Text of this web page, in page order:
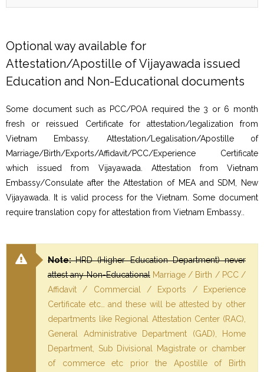
Optional way available for
Attestation/Apostille of Vijayawada issued
Education and Non-Educational documents
Some document such as PCC/POA required the 3 or 6 month
fresh or reissued Certificate for attestation/legalization from
Vietnam Embassy. Attestation/Legalisation/Apostille of
Marriage/Birth/Exports/Affidavit/PCC/Experience Certificate
which issued from Vijayawada. Attestation from Vietnam
Embassy/Consulate after the Attestation of MEA and SDM, New
Vijayawada. It is valid process for the Vietnam. Some document
require translation copy for attestation from Vietnam Embassy..
Note:HRD (Higher Education Department) never
attest any Non-EducationalMarriage / Birth / PCC /
Affidavit / Commercial / Exports / Experience
Certificate etc… and these will be attested by other
departments like Regional Attestation Center (RAC),
General Administrative Department (GAD), Home
Department, Sub Divisional Magistrate or chamber
of commerce etc prior the Apostille of Birth